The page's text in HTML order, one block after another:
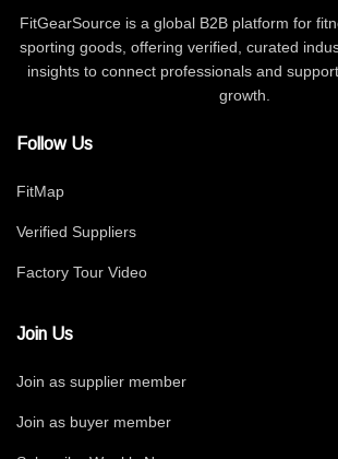
FitGearSource is a global B2B platform for
sporting goods, offering verified, curated
insights to connect professionals and
growth.
Follow Us
FitMap
Verified Suppliers
Factory Tour Video
Join Us
Join as supplier member
Join as buyer member